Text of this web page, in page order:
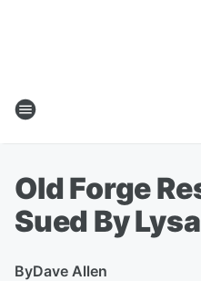
Old Forge
Sued By
ByDave Allen